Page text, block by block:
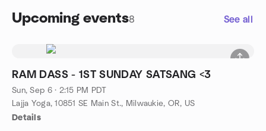
Upcoming events8 See all
RAM DASS - 1ST SUNDAY SATSANG <3
Sun, Sep 6 · 2:15 PM PDT
Lajja Yoga, 10851 SE Main St., Milwaukie, OR, US
Details